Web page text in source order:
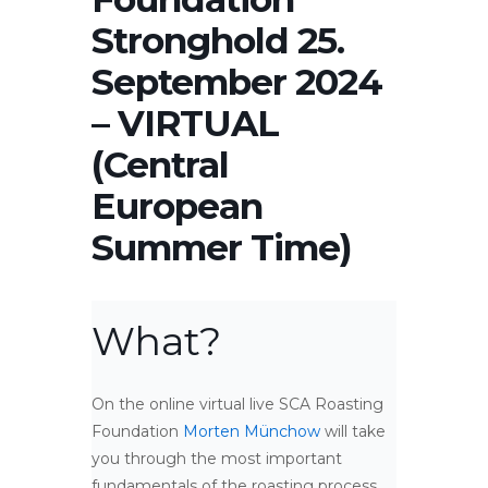
Stronghold 25.
September 2024
– VIRTUAL
(Central
European
Summer Time)
What?
On the online virtual live SCA Roasting
Foundation Morten Münchow will take
you through the most important